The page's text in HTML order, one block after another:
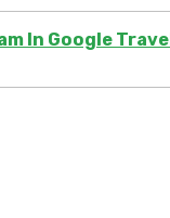
In Google Travel